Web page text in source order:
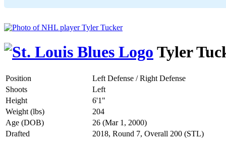
Tyler
Position
Left Defense / Right Defense
Shoots
Left
Height
6'1"
Weight (lbs)
204
Age (DOB)
26 (Mar 1, 2000)
Drafted
2018, Round 7, Overall 200 (STL)